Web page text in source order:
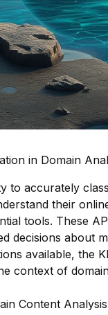
in Domain
to accurately
their
tools. These
decisions about
available, the
context of
Content Analysis